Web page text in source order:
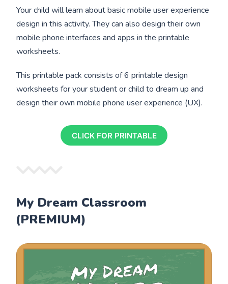
Your child will learn about basic mobile user experience
design in this activity. They can also design their own
mobile phone interfaces and apps in the printable
worksheets.
This printable pack consists of 6 printable design
worksheets for your student or child to dream up and
design their own mobile phone user experience (UX).
CLICK FOR PRINTABLE
My Dream Classroom
(PREMIUM)